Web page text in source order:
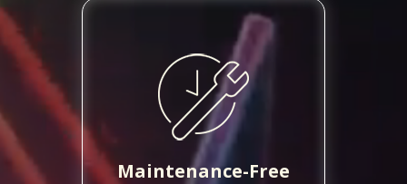
Maintenance-Free